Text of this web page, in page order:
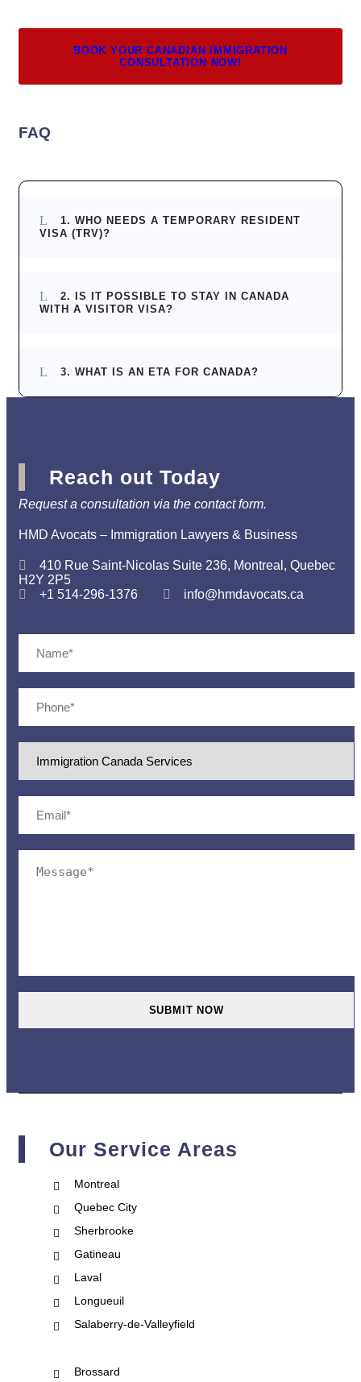
BOOK YOUR CANADIAN IMMIGRATION
CONSULTATION NOW!
FAQ
1. WHO NEEDS A TEMPORARY RESIDENT
VISA (TRV)?
2. IS IT POSSIBLE TO STAY IN CANADA
WITH A VISITOR VISA?
3. WHAT IS AN ETA FOR CANADA?
Reach out Today
Request a consultation via the contact form.
HMD Avocats – Immigration Lawyers & Business
410 Rue Saint-Nicolas Suite 236, Montreal, Quebec
H2Y 2P5
+1 514-296-1376
info@hmdavocats.ca
Our Service Areas
Montreal
Quebec City
Sherbrooke
Gatineau
Laval
Longueuil
Salaberry-de-Valleyfield
Brossard